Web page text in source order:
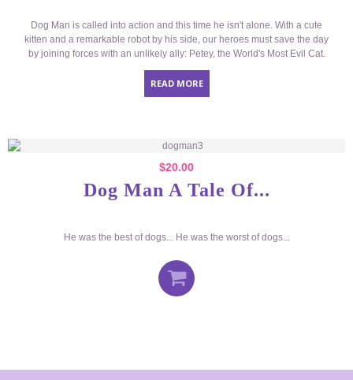
Dog Man is called into action and this time he isn't alone. With a cute
kitten and a remarkable robot by his side, our heroes must save the day
by joining forces with an unlikely ally: Petey, the World's Most Evil Cat.
READ MORE
$20.00
Dog Man A Tale Of...
He was the best of dogs... He was the worst of dogs...